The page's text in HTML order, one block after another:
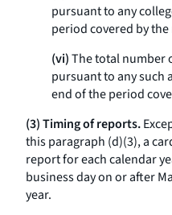
pursuant to any
period covered by
(vi)The total number
pursuant to any such
end of the period
(3) Timing of reports.
this paragraph (d)(3), a
report for each calendar
business day on or after
year.